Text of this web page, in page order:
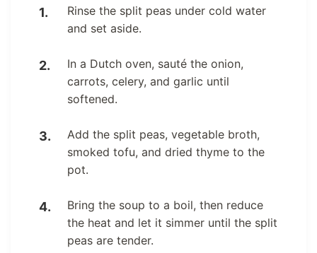
Rinse the split peas under cold water
and set aside.
In a Dutch oven, sauté the onion,
carrots, celery, and garlic until
softened.
Add the split peas, vegetable broth,
smoked tofu, and dried thyme to the
pot.
Bring the soup to a boil, then reduce
the heat and let it simmer until the split
peas are tender.